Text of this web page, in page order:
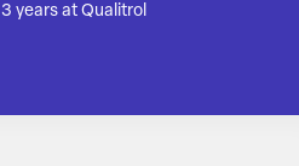
3 years at Qualitrol